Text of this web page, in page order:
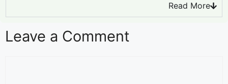
Read More
Leave a Comment